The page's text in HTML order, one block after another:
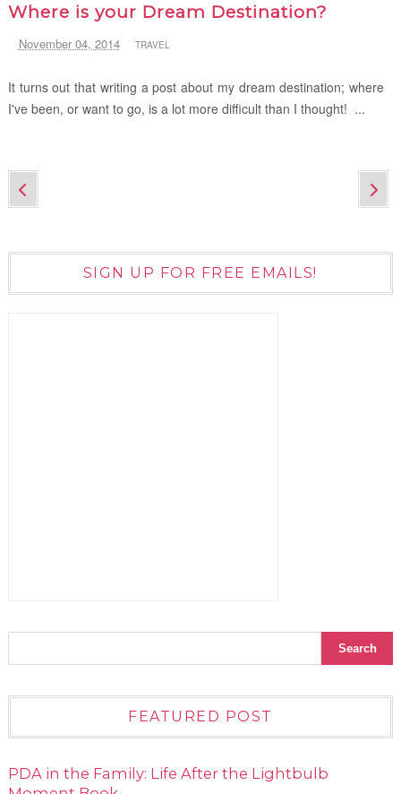
Where is your Dream Destination?
November 04, 2014 TRAVEL
It turns out that writing a post about my dream destination; where
I've been, or want to go, is a lot more difficult than I thought! ...
SIGN UP FOR FREE EMAILS!
FEATURED POST
PDA in the Family: Life After the Lightbulb